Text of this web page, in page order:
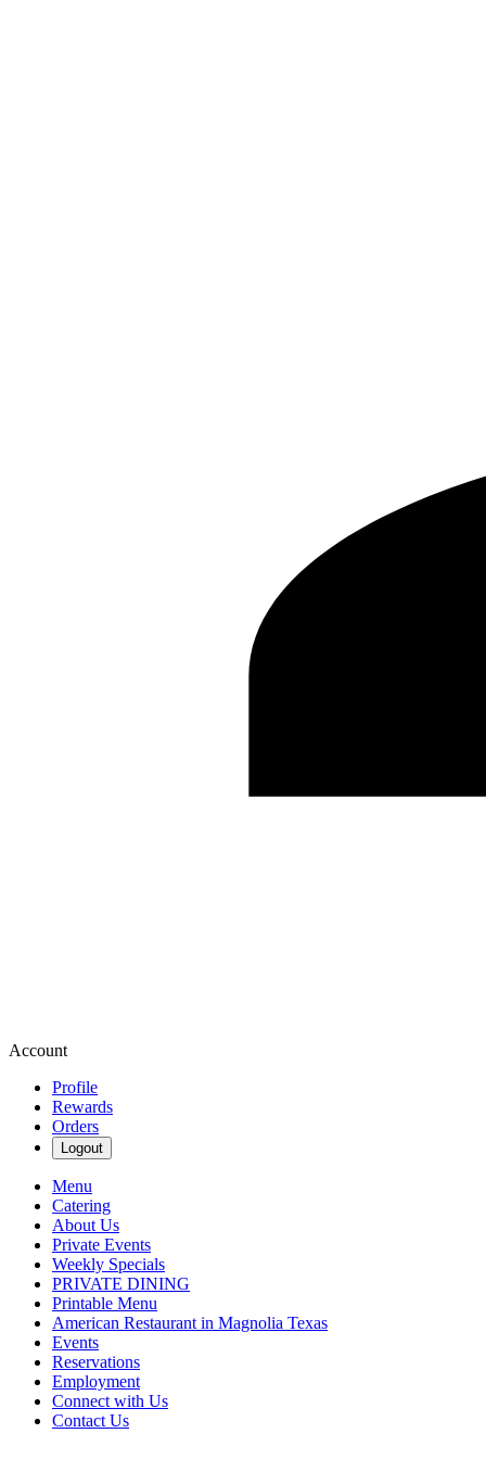
Account
Profile
Rewards
Orders
Logout
Menu
Catering
About Us
Private Events
Weekly Specials
PRIVATE DINING
Printable Menu
American Restaurant in Magnolia Texas
Events
Reservations
Employment
Connect with Us
Contact Us